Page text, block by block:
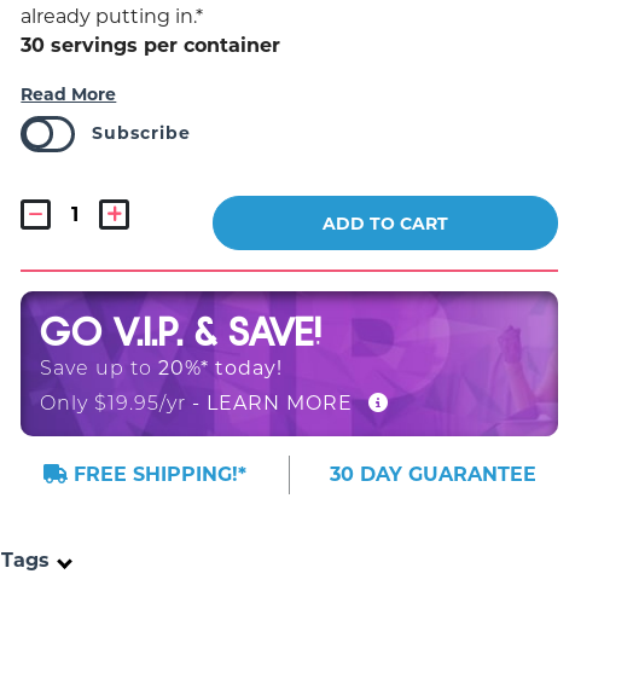
already putting in.*
30 servings per container
Read More
Subscribe
ADD TO CART
GO V.I.P. & SAVE!
Save up to20%* today!
Only $19.95/yr - LEARN MORE
FREE SHIPPING!* 30 DAY GUARANTEE
Tags